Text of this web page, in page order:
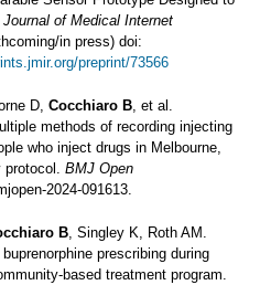
Journal of Medical Internet
in press) doi:
preprint/73566
D, Cocchiaro B, et al.
methods of recording injecting
who inject drugs in Melbourne,
protocol. BMJ Open
2024-091613.
B, Singley K, Roth AM.
prescribing during
based treatment program.